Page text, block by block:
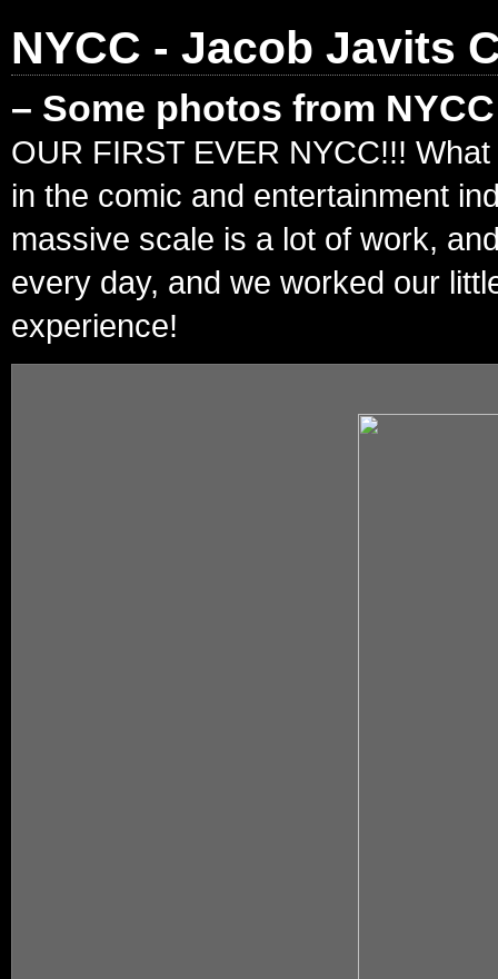
NYCC - Jacob Javits
– Some photos from
OUR FIRST EVER NYCC!!!
in the comic and entertainment
massive scale is a lot of work,
every day, and we worked our
experience!